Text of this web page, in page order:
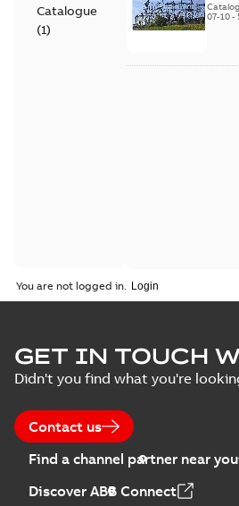
Catalogue
(1)
07-10-
You are not logged in.
GET IN TOUCH
Didn't you find what you're
Contact us
Find a channel partner near you
Discover ABB Connect